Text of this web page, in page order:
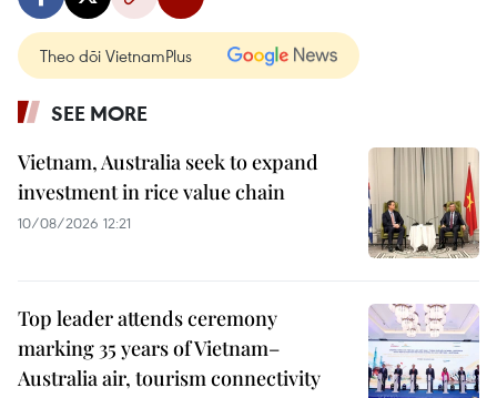
Theo dõi VietnamPlus
SEE MORE
Vietnam, Australia seek to expand
investment in rice value chain
10/08/2026 12:21
Top leader attends ceremony
marking 35 years of Vietnam–
Australia air, tourism connectivity